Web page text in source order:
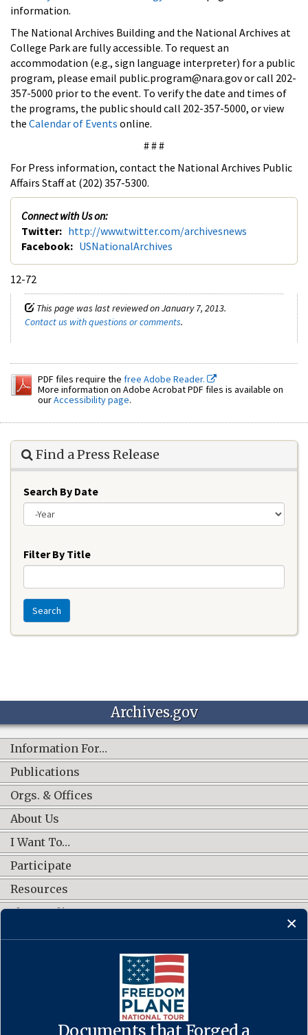
information.
The National Archives Building and the National Archives at
College Park are fully accessible. To request an
accommodation (e.g., sign language interpreter) for a public
program, please email public.program@nara.gov or call 202-
357-5000 prior to the event. To verify the date and times of
the programs, the public should call 202-357-5000, or view
the Calendar of Events online.
# # #
For Press information, contact the National Archives Public
Affairs Staff at (202) 357-5300.
Connect with Us on:
Twitter: http://www.twitter.com/archivesnews
Facebook: USNationalArchives
12-72
This page was last reviewed on January 7, 2013.
Contact us with questions or comments.
PDF files require the free Adobe Reader.
More information on Adobe Acrobat PDF files is available on
ourAccessibility page.
Find a Press Release
Search By Date
Filter By Title
Search
Documents that Forged a
Archives.gov
Information For…
Publications
Orgs. & Offices
About Us
I Want To…
Participate
Resources
Shop Online
CONNECT WITH US
·Accessibility·Privacy Policy ·Freedom of Information